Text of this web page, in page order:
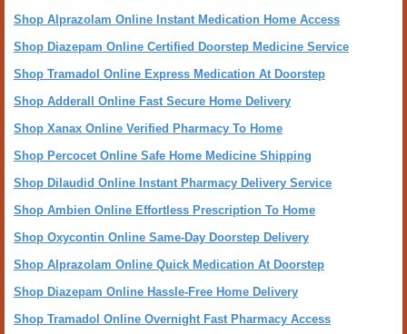
Shop Alprazolam Online Instant Medication Home Access
Shop Diazepam Online Certified Doorstep Medicine Service
Shop Tramadol Online Express Medication At Doorstep
Shop Adderall Online Fast Secure Home Delivery
Shop Xanax Online Verified Pharmacy To Home
Shop Percocet Online Safe Home Medicine Shipping
Shop Dilaudid Online Instant Pharmacy Delivery Service
Shop Ambien Online Effortless Prescription To Home
Shop Oxycontin Online Same-Day Doorstep Delivery
Shop Alprazolam Online Quick Medication At Doorstep
Shop Diazepam Online Hassle-Free Home Delivery
Shop Tramadol Online Overnight Fast Pharmacy Access